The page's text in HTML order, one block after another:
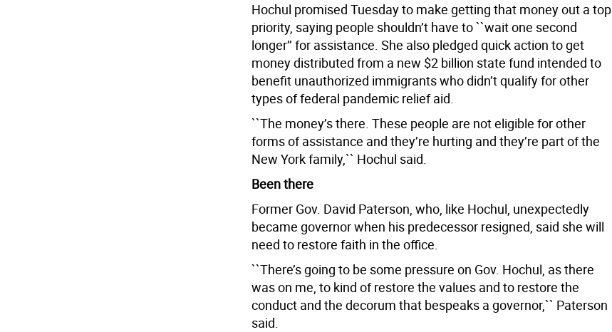
Hochul promised Tuesday to make getting that money out a top
priority, saying people shouldn’t have to ``wait one second
longer’’ for assistance. She also pledged quick action to get
money distributed from a new $2 billion state fund intended to
benefit unauthorized immigrants who didn’t qualify for other
types of federal pandemic relief aid.
``The money’s there. These people are not eligible for other
forms of assistance and they’re hurting and they’re part of the
New York family,`` Hochul said.
Been there
Former Gov. David Paterson, who, like Hochul, unexpectedly
became governor when his predecessor resigned, said she will
need to restore faith in the office.
``There’s going to be some pressure on Gov. Hochul, as there
was on me, to kind of restore the values and to restore the
conduct and the decorum that bespeaks a governor,`` Paterson
said.